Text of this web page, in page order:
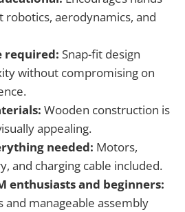
robotics, aerodynamics, and
required: Snap-fit design
without compromising on
Wooden construction is
appealing.
needed: Motors,
and charging cable included.
enthusiasts and beginners:
and manageable assembly